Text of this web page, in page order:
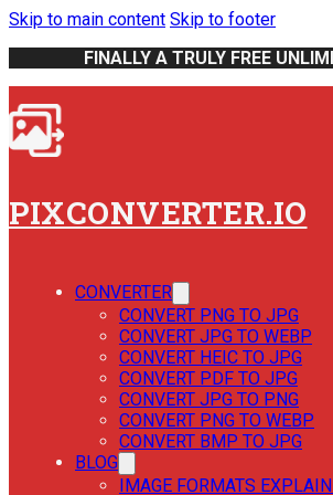
Skip to main content Skip to footer
FINALLY A TRULY FREE
PIXCONVERTER.IO
CONVERTER
CONVERT PNG TO JPG
CONVERT JPG TO WEBP
CONVERT HEIC TO JPG
CONVERT PDF TO JPG
CONVERT JPG TO PNG
CONVERT PNG TO WEBP
CONVERT BMP TO JPG
BLOG
IMAGE FORMATS